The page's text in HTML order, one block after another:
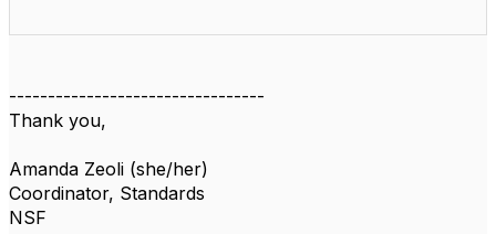
---------------------------------
Thank you,
Amanda Zeoli (she/her)
Coordinator, Standards
NSF